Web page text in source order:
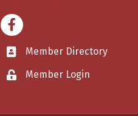
Facebook
Member Directory
Member Login